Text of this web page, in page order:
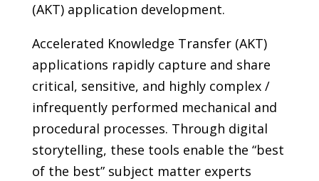
(AKT) application development.
Accelerated Knowledge Transfer (AKT)
applications rapidly capture and share
critical, sensitive, and highly complex /
infrequently performed mechanical and
procedural processes. Through digital
storytelling, these tools enable the “best
of the best” subject matter experts